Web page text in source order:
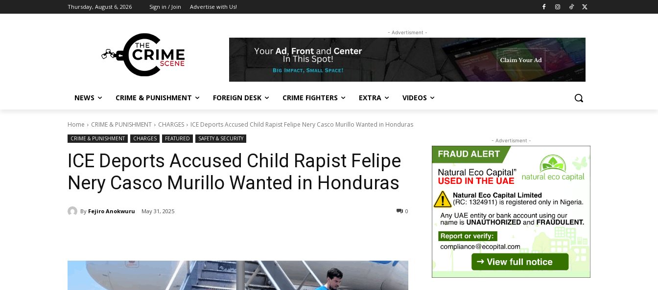
Thursday, August 6, 2026 Sign in / Join Advertise with Us!
- Advertisment -
NEWS CRIME & PUNISHMENT FOREIGN DESK CRIME FIGHTERS EXTRA VIDEOS
Home CRIME & PUNISHMENT CHARGES ICE Deports Accused Child Rapist Felipe Nery Casco Murillo Wanted in Honduras
CRIME & PUNISHMENT CHARGES FEATURED SAFETY & SECURITY
ICE Deports Accused Child Rapist Felipe
Nery Casco Murillo Wanted in Honduras
By Fejiro Anokwuru May 31, 2025 0
- Advertisment -